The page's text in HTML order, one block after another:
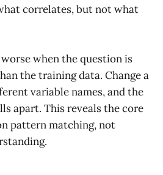
correlates, but not what
when the question is
the training data. Change a
variable names, and the
apart. This reveals the core
pattern matching, not